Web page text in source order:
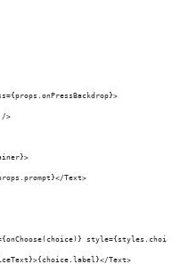
/>
Text>
Text>